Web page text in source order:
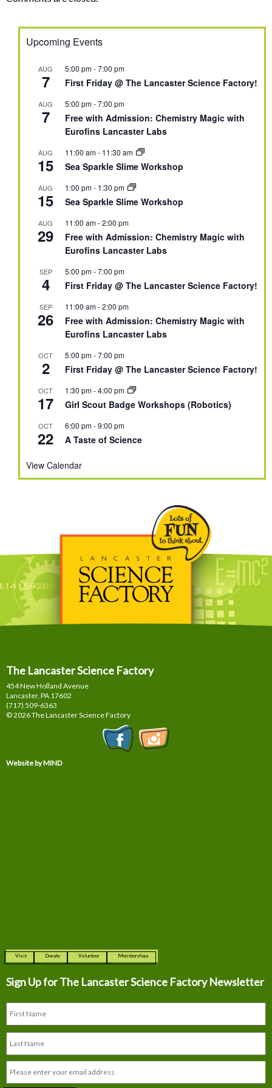
Upcoming Events
AUG
7
5:00 pm-7:00 pm
First Friday @ The Lancaster Science Factory!
AUG
7
5:00 pm-7:00 pm
Free with Admission: Chemistry Magic with
Eurofins Lancaster Labs
AUG
15
11:00 am- 11:30 am
Sea Sparkle Slime Workshop
AUG
15
1:00 pm- 1:30 pm
Sea Sparkle Slime Workshop
AUG
29
11:00 am-2:00 pm
Free with Admission: Chemistry Magic with
Eurofins Lancaster Labs
SEP
4
5:00 pm-7:00 pm
First Friday @ The Lancaster Science Factory!
SEP
26
11:00 am-2:00 pm
Free with Admission: Chemistry Magic with
Eurofins Lancaster Labs
OCT
2
5:00 pm-7:00 pm
First Friday @ The Lancaster Science Factory!
OCT
17
1:30 pm-4:00 pm
Girl Scout Badge Workshops (Robotics)
OCT
22
6:00 pm-9:00 pm
A Taste of Science
View Calendar
The Lancaster Science Factory
454 New Holland Avenue
Lancaster, PA 17602
(717) 509-6363
© 2026 The Lancaster Science Factory
Website by MIND
Visit Donate Volunteer Memberships
Sign Up for The Lancaster Science Factory Newsletter